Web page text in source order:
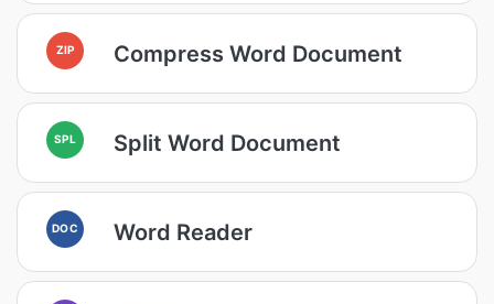
ZIP Compress Word Document
SPL Split Word Document
DOC Word Reader